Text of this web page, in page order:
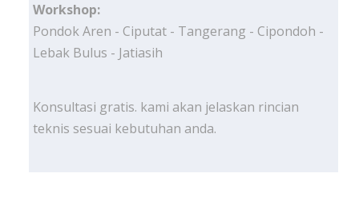
Workshop:
Pondok Aren - Ciputat - Tangerang - Cipondoh -
Lebak Bulus - Jatiasih
Konsultasi gratis. kami akan jelaskan rincian
teknis sesuai kebutuhan anda.